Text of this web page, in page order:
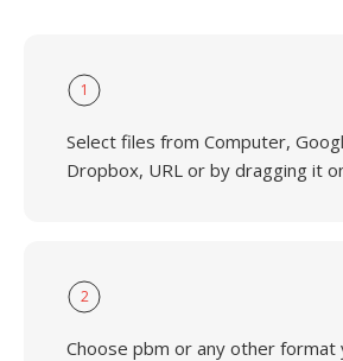
1
Select files from Computer,
Dropbox, URL or by dragging it
2
Choose pbm or any other format